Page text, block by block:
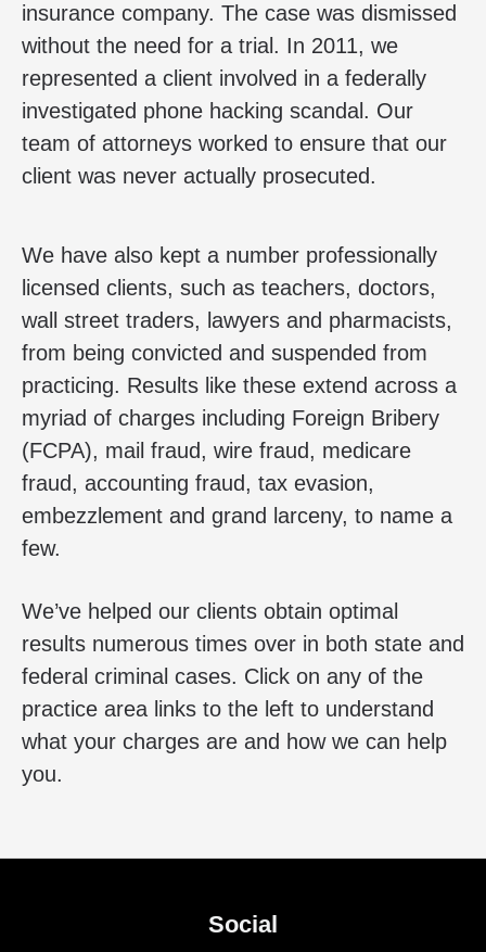
insurance company. The case was dismissed
without the need for a trial. In 2011, we
represented a client involved in a federally
investigated phone hacking scandal. Our
team of attorneys worked to ensure that our
client was never actually prosecuted.
We have also kept a number professionally
licensed clients, such as teachers, doctors,
wall street traders, lawyers and pharmacists,
from being convicted and suspended from
practicing. Results like these extend across a
myriad of charges including Foreign Bribery
(FCPA), mail fraud, wire fraud, medicare
fraud, accounting fraud, tax evasion,
embezzlement and grand larceny, to name a
few.
We’ve helped our clients obtain optimal
results numerous times over in both state and
federal criminal cases. Click on any of the
practice area links to the left to understand
what your charges are and how we can help
you.
Social